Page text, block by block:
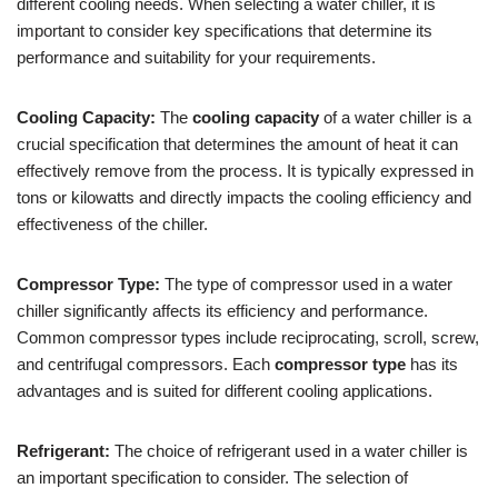
important to consider key specifications that determine its
performance and suitability for your requirements.
Cooling Capacity: The cooling capacity of a water chiller is a
crucial specification that determines the amount of heat it can
effectively remove from the process. It is typically expressed in
tons or kilowatts and directly impacts the cooling efficiency and
effectiveness of the chiller.
Compressor Type: The type of compressor used in a water
chiller significantly affects its efficiency and performance.
Common compressor types include reciprocating, scroll, screw,
and centrifugal compressors. Each compressor type has its
advantages and is suited for different cooling applications.
Refrigerant: The choice of refrigerant used in a water chiller is
an important specification to consider. The selection of